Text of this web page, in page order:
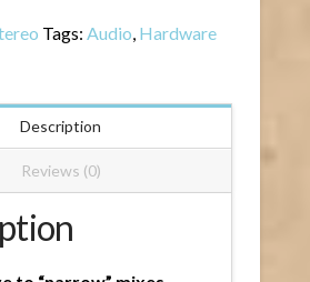
Tags: Audio, Hardware
Description
Reviews (0)